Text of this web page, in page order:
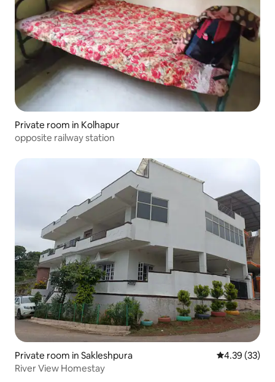
Private room in Kolhapur
opposite railway station
Private room in Sakleshpura 4.39 out of 5
4.39 (33)
River View Homestay